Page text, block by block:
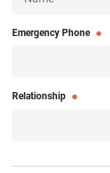
Emergency Phone
Relationship